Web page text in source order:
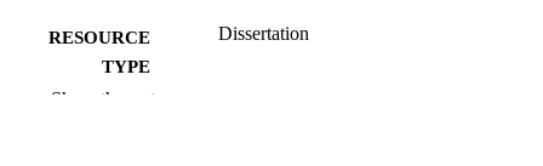
RESOURCE
TYPE
Dissertation
Show the rest